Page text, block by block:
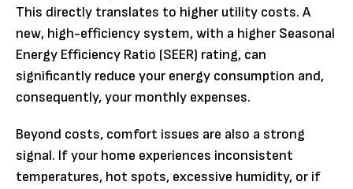
This directly translates to higher utility costs. A
new, high-efficiency system, with a higher Seasonal
Energy Efficiency Ratio (SEER) rating, can
significantly reduce your energy consumption and,
consequently, your monthly expenses.
Beyond costs, comfort issues are also a strong
signal. If your home experiences inconsistent
temperatures, hot spots, excessive humidity, or if